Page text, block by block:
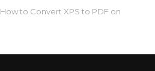
How to Convert XPS to PDF on